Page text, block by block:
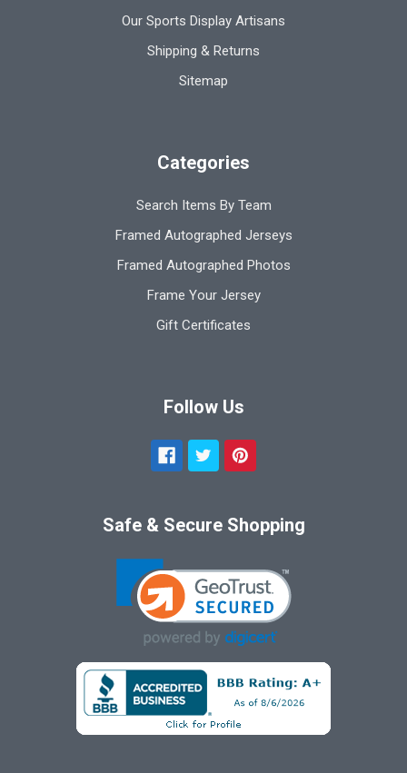
Our Sports Display Artisans
Shipping & Returns
Sitemap
Categories
Search Items By Team
Framed Autographed Jerseys
Framed Autographed Photos
Frame Your Jersey
Gift Certificates
Follow Us
Safe & Secure Shopping